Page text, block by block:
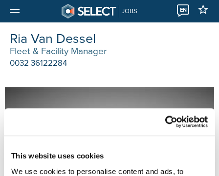
This website uses cookies
We use cookies to personalise content and ads, to
JOBS EN
Ria Van Dessel
Fleet & Facility Manager
0032 36122284